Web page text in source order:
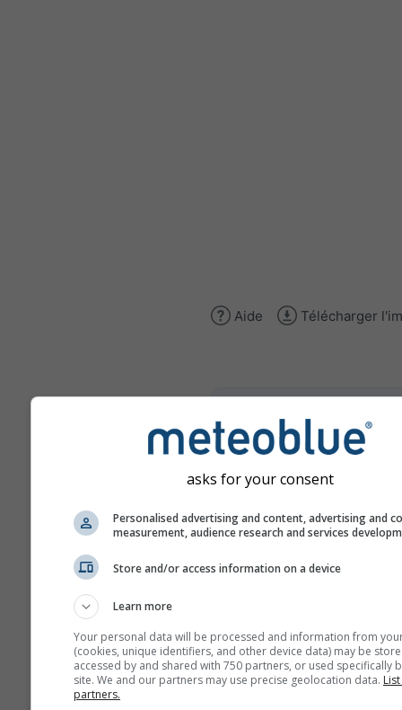
Aide Télécharger
Découvrez notre outil
Try it for Basel
asks for your consent
Personalised advertising and content, advertising and
measurement, audience research and services
Store and/or access information on a device
Learn more
Your personal data will be processed and information from
(cookies, unique identifiers, and other device data) may be
accessed by and shared with 750 partners, or used specifically
site. We and our partners may use precise geolocation data.
partners.